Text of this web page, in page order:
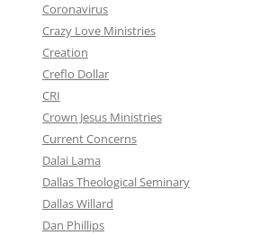
Coronavirus
Crazy Love Ministries
Creation
Creflo Dollar
CRI
Crown Jesus Ministries
Current Concerns
Dalai Lama
Dallas Theological Seminary
Dallas Willard
Dan Phillips